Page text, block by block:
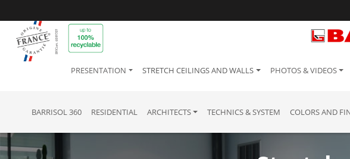
PRESENTATION STRETCH CEILINGS AND WALLS PHOTOS & VIDEOS
BARRISOL 360 RESIDENTIAL ARCHITECTS TECHNICS & SYSTEM COLORS AND